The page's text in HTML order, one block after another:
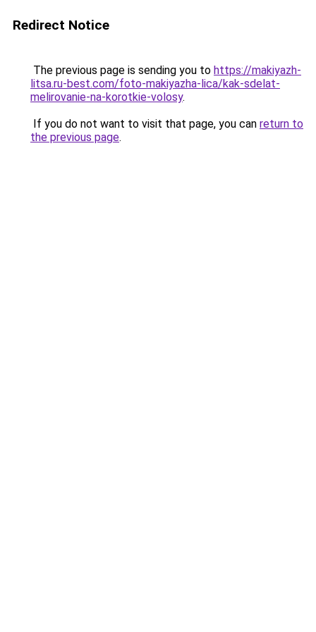
Redirect Notice
The previous page is sending you to https://makiyazh-
litsa.ru-best.com/foto-makiyazha-lica/kak-sdelat-
melirovanie-na-korotkie-volosy.
If you do not want to visit that page, you can return to
the previous page.